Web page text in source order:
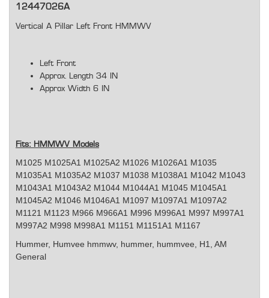
12447026A
Vertical A Pillar Left Front HMMWV
Left Front
Approx. Length 34 IN
Approx Width 6 IN
Fits: HMMWV Models
M1025 M1025A1 M1025A2 M1026 M1026A1 M1035
M1035A1 M1035A2 M1037 M1038 M1038A1 M1042 M1043
M1043A1 M1043A2 M1044 M1044A1 M1045 M1045A1
M1045A2 M1046 M1046A1 M1097 M1097A1 M1097A2
M1121 M1123 M966 M966A1 M996 M996A1 M997 M997A1
M997A2 M998 M998A1 M1151 M1151A1 M1167
Hummer, Humvee hmmwv, hummer, hummvee, H1, AM
General